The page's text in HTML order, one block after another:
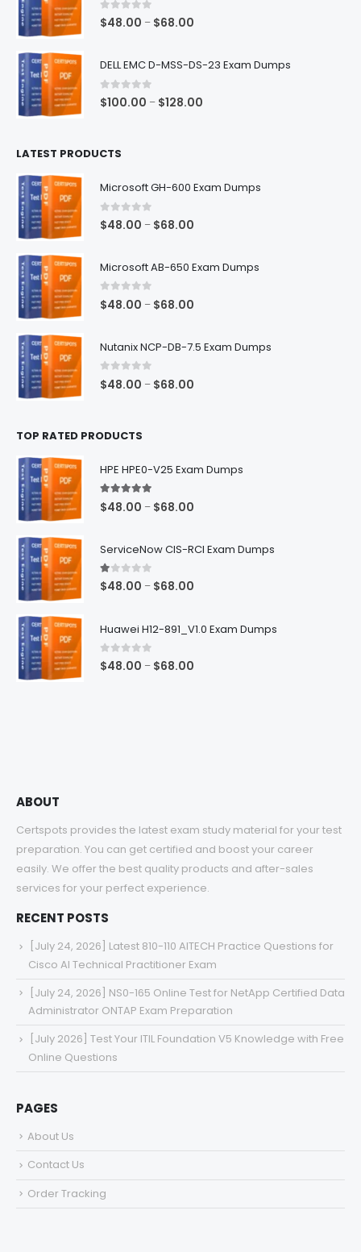
0out of 5
$48.00 – $68.00
DELL EMC D-MSS-DS-23 Exam Dumps
0out of 5
$100.00 – $128.00
LATEST PRODUCTS
Microsoft GH-600 Exam Dumps
0 out of 5
$48.00 – $68.00
Microsoft AB-650 Exam Dumps
0 out of 5
$48.00 – $68.00
Nutanix NCP-DB-7.5 Exam Dumps
0 out of 5
$48.00 – $68.00
TOP RATED PRODUCTS
HPE HPE0-V25 Exam Dumps
5.00out of 5
$48.00 – $68.00
ServiceNow CIS-RCI Exam Dumps
1.00out of 5
$48.00 – $68.00
Huawei H12-891_V1.0 Exam Dumps
0out of 5
$48.00 – $68.00
ABOUT
Certspots provides the latest exam study material for your test
preparation. You can get certified and boost your career
easily. We offer the best quality products and after-sales
services for your perfect experience.
RECENT POSTS
[July 24, 2026] Latest 810-110 AITECH Practice Questions for
Cisco AI Technical Practitioner Exam
[July 24, 2026] NS0-165 Online Test for NetApp Certified Data
Administrator ONTAP Exam Preparation
[July 2026] Test Your ITIL Foundation V5 Knowledge with Free
Online Questions
PAGES
About Us
Contact Us
Order Tracking